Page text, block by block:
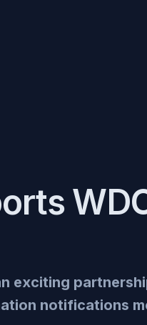
exciting
notifications